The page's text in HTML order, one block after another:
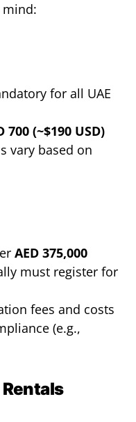
mind:
for all UAE
700 (~$190 USD)
vary based on
AED 375,000
must register for
fees and costs
(e.g.,